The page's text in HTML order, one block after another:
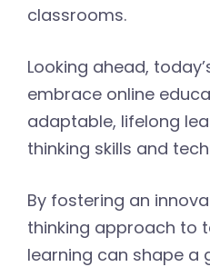
classrooms.
Looking ahead,
embrace online
adaptable, lifelong
thinking skills and
By fostering an
thinking approach to
learning can shape a